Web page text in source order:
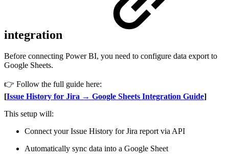
integration
Before connecting Power BI, you need to configure data export to
Google Sheets.
👉 Follow the full guide here:
[Issue History for Jira → Google Sheets Integration Guide]
This setup will:
Connect your Issue History for Jira report via API
Automatically sync data into a Google Sheet